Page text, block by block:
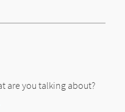
are you talking about?